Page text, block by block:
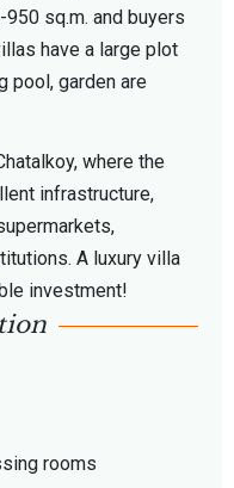
sq.m. and buyers
have a large plot
pool, garden are
where the
infrastructure,
A luxury villa
investment!
rooms